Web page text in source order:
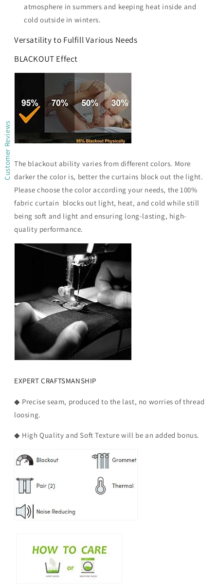
atmosphere in summers and keeping heat inside and
cold outside in winters.
Versatility to Fulfill Various Needs
BLACKOUT Effect
The blackout ability varies from different colors. More
darker the color is, better the curtains block out the light.
Please choose the color according your needs, the 100%
fabric curtain blocks out light, heat, and cold while still
being soft and light and ensuring long-lasting, high-
quality performance.
EXPERT CRAFTSMANSHIP
◆ Precise seam, produced to the last, no worries of thread
loosing.
◆ High Quality and Soft Texture will be an added bonus.
Customer Reviews